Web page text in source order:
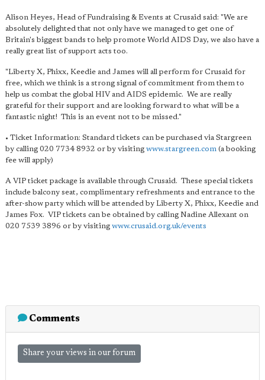
Alison Heyes, Head of Fundraising & Events at Crusaid said: "We are
absolutely delighted that not only have we managed to get one of
Britain's biggest bands to help promote World AIDS Day, we also have a
really great list of support acts too.
"Liberty X, Phixx, Keedie and James will all perform for Crusaid for
free, which we think is a strong signal of commitment from them to
help us combat the global HIV and AIDS epidemic. We are really
grateful for their support and are looking forward to what will be a
fantastic night! This is an event not to be missed."
• Ticket Information: Standard tickets can be purchased via Stargreen
by calling 020 7734 8932 or by visiting www.stargreen.com (a booking
fee will apply)
A VIP ticket package is available through Crusaid. These special tickets
include balcony seat, complimentary refreshments and entrance to the
after-show party which will be attended by Liberty X, Phixx, Keedie and
James Fox. VIP tickets can be obtained by calling Nadine Allexant on
020 7539 3896 or by visiting www.crusaid.org.uk/events
Comments
Share your views in our forum